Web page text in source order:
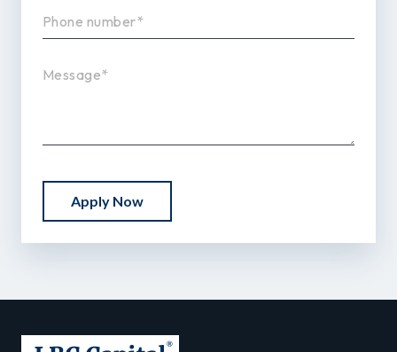
Apply Now